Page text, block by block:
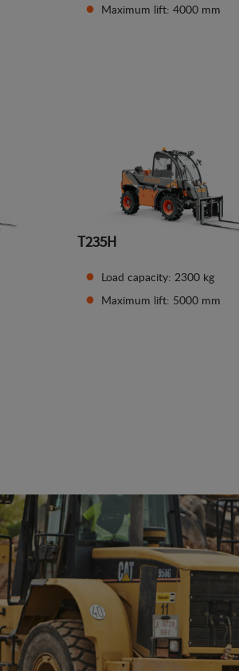
Maximum lift: 4000 mm
T235H
Load capacity: 2300 kg
Maximum lift: 5000 mm